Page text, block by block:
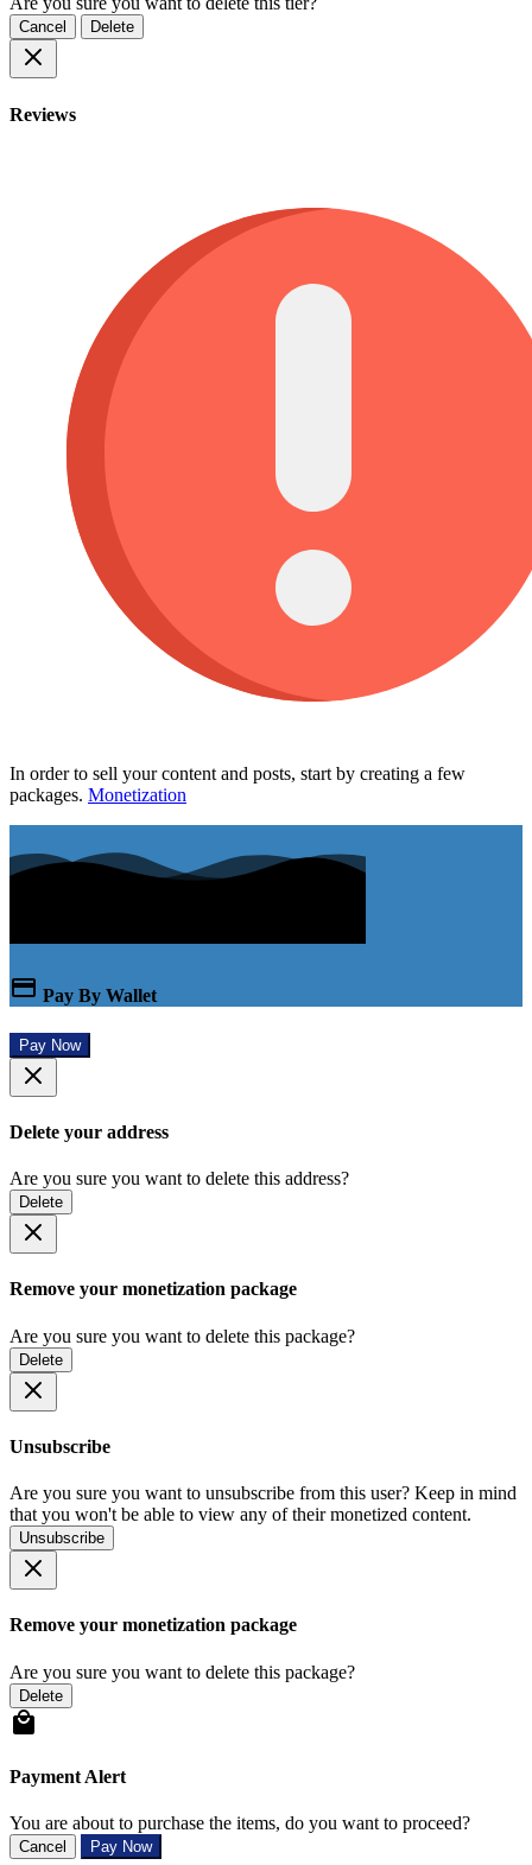
Cancel Delete
Reviews
In order to sell your content and posts, start by creating a few
packages. Monetization
Pay By Wallet
Pay Now
Delete your address
Are you sure you want to delete this address?
Delete
Remove your monetization package
Are you sure you want to delete this package?
Delete
Unsubscribe
Are you sure you want to unsubscribe from this user? Keep in mind
that you won't be able to view any of their monetized content.
Unsubscribe
Remove your monetization package
Are you sure you want to delete this package?
Delete
Payment Alert
You are about to purchase the items, do you want to proceed?
Cancel Pay Now